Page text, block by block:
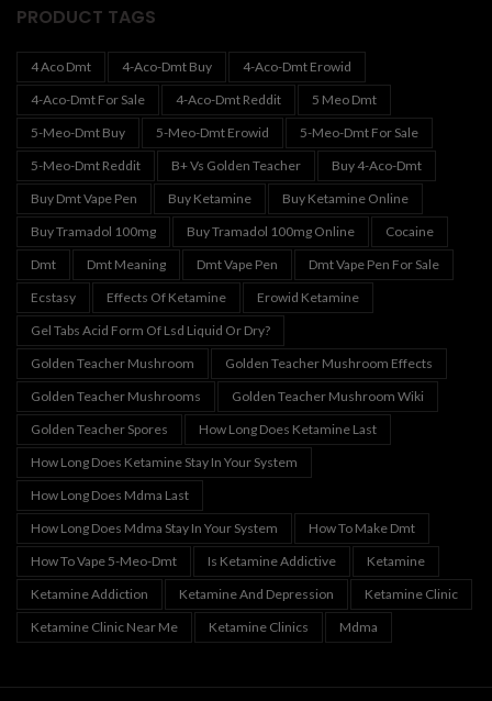
PRODUCT TAGS
4 Aco Dmt 4-Aco-Dmt Buy
4-Aco-Dmt Erowid
4-Aco-Dmt For Sale
4-Aco-Dmt Reddit
5 Meo Dmt
5-Meo-Dmt Buy
5-Meo-Dmt Erowid
5-Meo-Dmt For Sale
5-Meo-Dmt Reddit
B+ Vs Golden Teacher
Buy 4-Aco-Dmt
Buy Dmt Vape Pen
Buy Ketamine
Buy Ketamine Online
Buy Tramadol 100mg
Buy Tramadol 100mg Online
Cocaine
Dmt
Dmt Meaning Dmt Vape Pen
Dmt Vape Pen For Sale
Ecstasy
Effects Of Ketamine
Erowid Ketamine
Gel Tabs Acid Form Of Lsd Liquid Or Dry?
Golden Teacher Mushroom
Golden Teacher Mushroom Effects
Golden Teacher Mushrooms
Golden Teacher Mushroom Wiki
Golden Teacher Spores
How Long Does Ketamine Last
How Long Does Ketamine Stay In Your System
How Long Does Mdma Last
How Long Does Mdma Stay In Your System
How To Make Dmt
How To Vape 5-Meo-Dmt
Is Ketamine Addictive
Ketamine
Ketamine Addiction
Ketamine And Depression
Ketamine Clinic
Ketamine Clinic Near Me
Ketamine Clinics Mdma